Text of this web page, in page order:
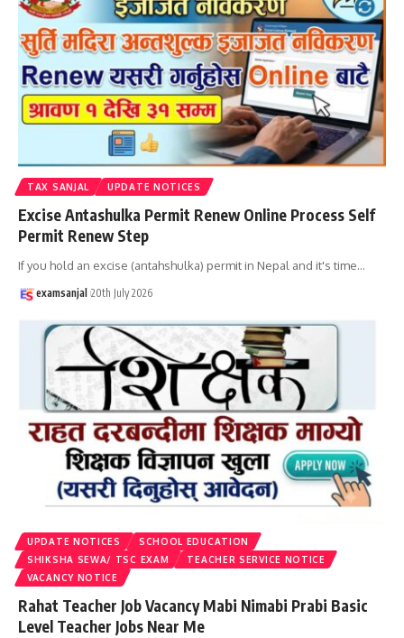
TAX SANJAL UPDATE NOTICES
Excise Antashulka Permit Renew Online Process Self
Permit Renew Step
If you hold an excise (antahshulka) permit in Nepal and it's time…
examsanjal 20th July 2026
UPDATE NOTICES
SCHOOL EDUCATION
SHIKSHA SEWA/ TSC EXAM
TEACHER SERVICE NOTICE
VACANCY NOTICE
Rahat Teacher Job Vacancy Mabi Nimabi Prabi Basic
Level Teacher Jobs Near Me